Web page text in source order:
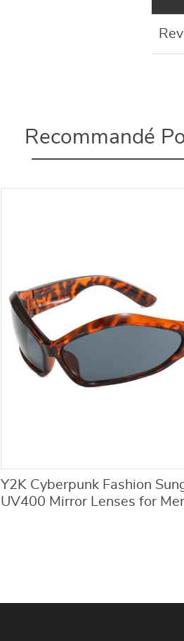
Recommandé
Y2K Cyberpunk Fashion
UV400 Mirror Lenses for